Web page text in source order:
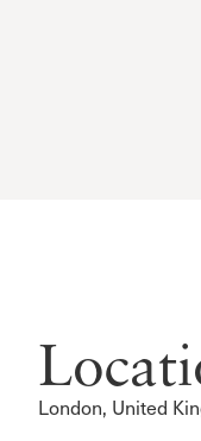
London, United